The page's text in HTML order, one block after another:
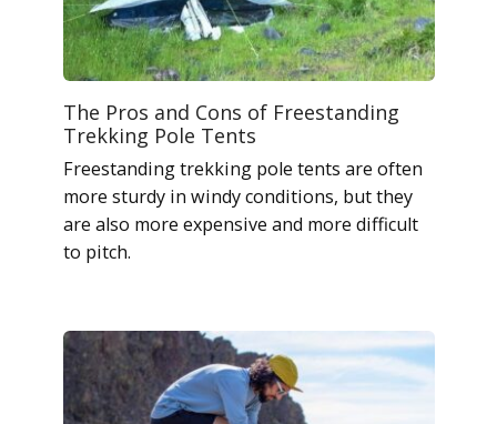
The Pros and Cons of Freestanding
Trekking Pole Tents
Freestanding trekking pole tents are often
more sturdy in windy conditions, but they
are also more expensive and more difficult
to pitch.